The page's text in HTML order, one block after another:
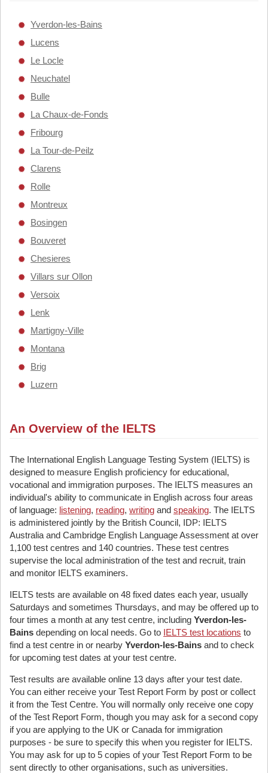
Yverdon-les-Bains
Lucens
Le Locle
Neuchatel
Bulle
La Chaux-de-Fonds
Fribourg
La Tour-de-Peilz
Clarens
Rolle
Montreux
Bosingen
Bouveret
Chesieres
Villars sur Ollon
Versoix
Lenk
Martigny-Ville
Montana
Brig
Luzern
An Overview of the IELTS
The International English Language Testing System (IELTS) is
designed to measure English proficiency for educational,
vocational and immigration purposes. The IELTS measures an
individual's ability to communicate in English across four areas
of language: listening, reading, writing and speaking. The IELTS
is administered jointly by the British Council, IDP: IELTS
Australia and Cambridge English Language Assessment at over
1,100 test centres and 140 countries. These test centres
supervise the local administration of the test and recruit, train
and monitor IELTS examiners.
IELTS tests are available on 48 fixed dates each year, usually
Saturdays and sometimes Thursdays, and may be offered up to
four times a month at any test centre, including Yverdon-les-
Bains depending on local needs. Go to IELTS test locations to
find a test centre in or nearby Yverdon-les-Bains and to check
for upcoming test dates at your test centre.
Test results are available online 13 days after your test date.
You can either receive your Test Report Form by post or collect
it from the Test Centre. You will normally only receive one copy
of the Test Report Form, though you may ask for a second copy
if you are applying to the UK or Canada for immigration
purposes - be sure to specify this when you register for IELTS.
You may ask for up to 5 copies of your Test Report Form to be
sent directly to other organisations, such as universities.